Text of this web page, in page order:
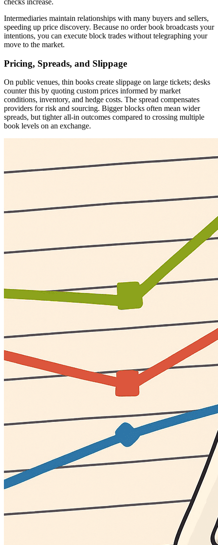
Intermediaries maintain relationships with many buyers and sellers,
speeding up price discovery. Because no order book broadcasts your
intentions, you can execute block trades without telegraphing your
move to the market.
Pricing, Spreads, and Slippage
On public venues, thin books create slippage on large tickets; desks
counter this by quoting custom prices informed by market
conditions, inventory, and hedge costs. The spread compensates
providers for risk and sourcing. Bigger blocks often mean wider
spreads, but tighter all-in outcomes compared to crossing multiple
book levels on an exchange.